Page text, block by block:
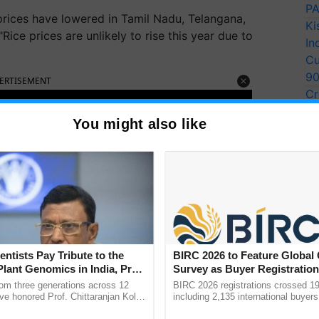
have lowered in Tamil Nadu, Telangana,
prices are unlikely to rise this year due to
You might also like
Pay Tribute to the
Genomics in India, Prof.
Kole
three generations across 12
honored Prof. Chittaranjan Kole
BIRC 2026 to Feature Global
Survey as Buyer
2,135.
BIRC 2026 registrations crossed
including 2,135 international